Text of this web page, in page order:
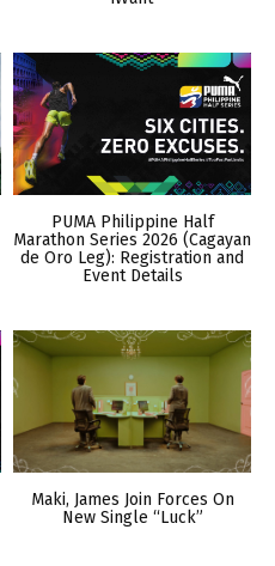
PUMA Philippine Half
Marathon Series 2026 (Cagayan
de Oro Leg): Registration and
Event Details
Maki, James Join Forces On
New Single “Luck”